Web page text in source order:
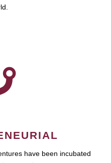
have been incubated